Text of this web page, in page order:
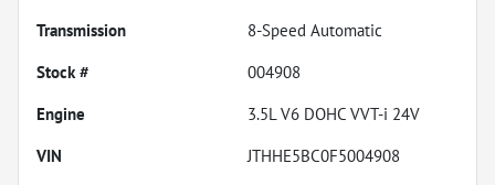
Transmission
8-Speed Automatic
Stock #
004908
Engine
3.5L V6 DOHC VVT-i 24V
VIN
JTHHE5BC0F5004908